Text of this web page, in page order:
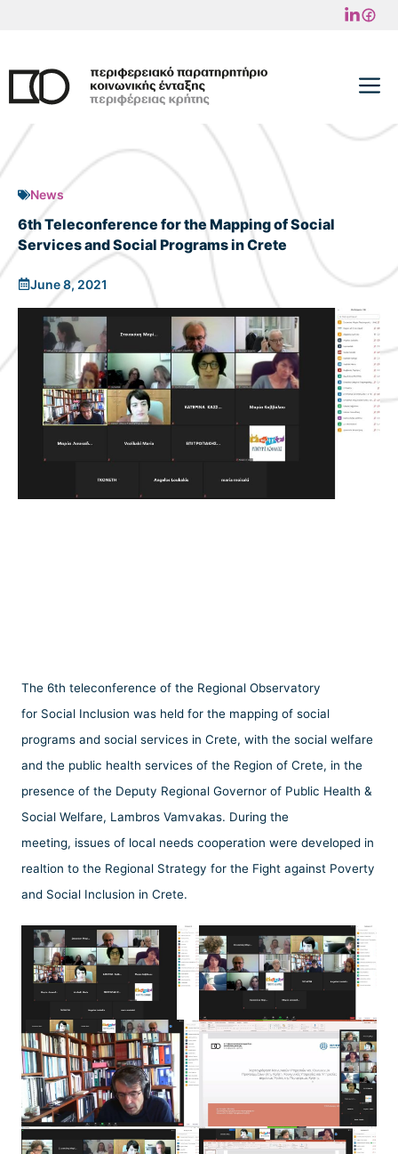
content
News
6th Teleconference for the Mapping of Social
Services and Social Programs in Crete
June 8, 2021
The 6th teleconference of the Regional Observatory
for Social Inclusion was held for the mapping of social
programs and social services in Crete, with the social welfare
and the public health services of the Region of Crete, in the
presence of the Deputy Regional Governor of Public Health &
Social Welfare, Lambros Vamvakas. During the
meeting, issues of local needs cooperation were developed in
realtion to the Regional Strategy for the Fight against Poverty
and Social Inclusion in Crete.